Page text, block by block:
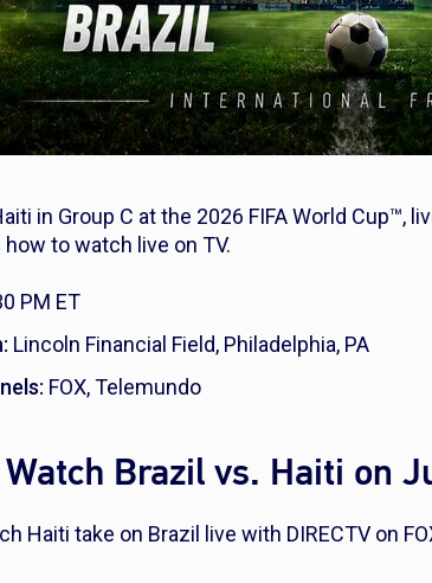
in Group C at the 2026 FIFA World Cup™,
how to watch live on TV.
PM ET
Lincoln Financial Field, Philadelphia, PA
FOX, Telemundo
Brazil vs. Haiti on
Haiti take on Brazil live with DIRECTV on